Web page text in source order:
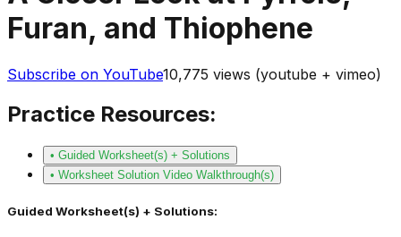
Furan, and Thiophene
Subscribe on YouTube10,775 views (youtube + vimeo)
Practice Resources:
• Guided Worksheet(s) + Solutions
• Worksheet Solution Video Walkthrough(s)
Guided Worksheet(s) + Solutions: